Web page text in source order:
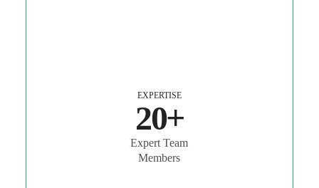
EXPERTISE
20+
Expert Team
Members